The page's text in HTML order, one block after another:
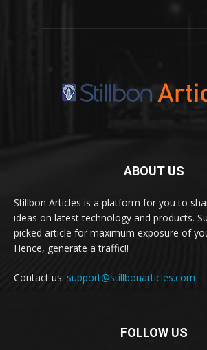
ABOUT US
Stillbon Articles is a platform for you to
ideas on latest technology and products.
picked article for maximum exposure of
Hence, generate a traffic!!
Contact us: support@stillbonarticles.com
FOLLOW US